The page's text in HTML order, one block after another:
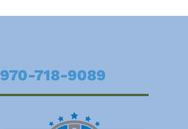
970-718-9089